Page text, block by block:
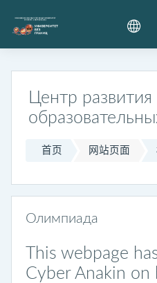
Центр
首页 网站页面
Олимпиада
This webpage
Cyber Anakin on